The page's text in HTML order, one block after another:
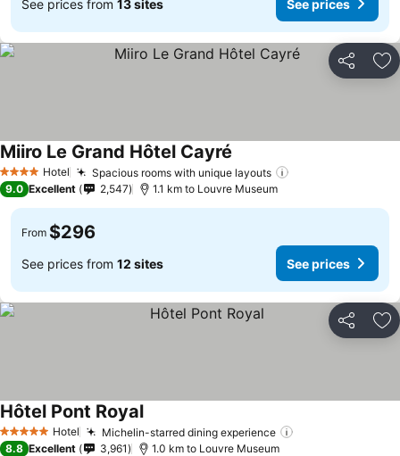
See prices from 13 sites See prices
Share
4 Stars Hotel Spacious rooms with unique layouts
Miiro Le Grand Hôtel Cayré
9.0 Excellent 2,547 1.1 km to Louvre Museum
From $296
See prices from 12 sites See prices
Share
5 Stars Hotel Michelin-starred dining experience
Hôtel Pont Royal
8.8 Excellent 3,961 1.0 km to Louvre Museum